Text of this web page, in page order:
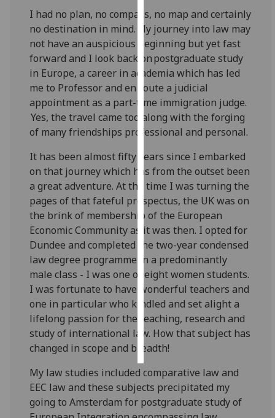
being
recorded
I do not
want
analytics
data
recorded
Personalised
advertising
I’m happy to
get
personalised
ads
I do not
want
personalised
ads
save
choices
accept
all
I had no plan, no compass, no map and certainly
no destination in mind. My journey into law may
not have an auspicious beginning but yet fast
forward and I look back on postgraduate study
in Europe, a career in academia which has led
me to Professor anden route a judicial
appointment as a part-time immigration judge.
Yes, the travel came too along with the forging
of many friendships professional and personal.
It has been almost fifty years since I embarked
on that journey which has from the outset been
a great adventure. At the time I was turning the
pages of that fateful prospectus, the UK was on
the brink of membership of the European
Economic Community as it was then. I opted for
Dundee and completed the two-year condensed
law degree programme in a predominantly
male class - I was one of eight women students.
I was fortunate to have wonderful teachers and
one in particular who kindled and set alight a
lifelong passion for the teaching, research and
study of international law. How that subject has
changed in scope and breadth!
My law studies included comparative law and
EEC law and these subjects precipitated my
going to Amsterdam for postgraduate study of